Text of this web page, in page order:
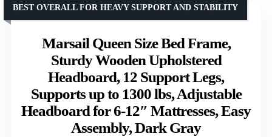
Marsail Queen Size Bed Frame,
Sturdy Wooden Upholstered
Headboard, 12 Support Legs,
Supports up to 1300 lbs, Adjustable
Headboard for 6-12″ Mattresses, Easy
Assembly, Dark Gray
BEST OVERALL FOR HEAVY SUPPORT AND STABILITY